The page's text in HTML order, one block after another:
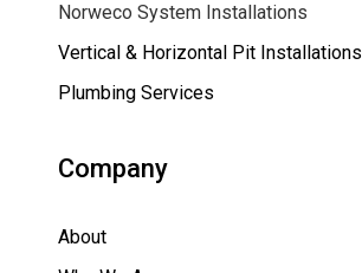
Norweco System Installations
Vertical & Horizontal Pit Installations
Plumbing Services
Company
About